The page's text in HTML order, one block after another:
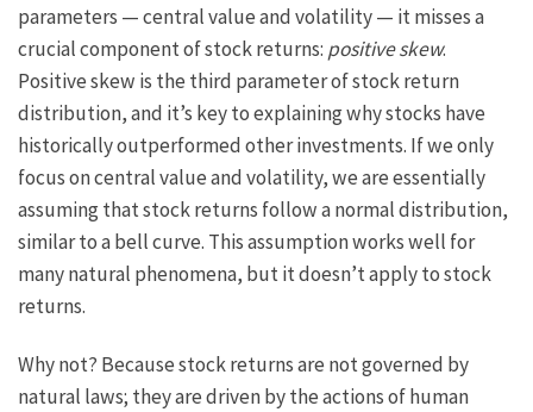
parameters — central value and volatility — it misses a
crucial component of stock returns: positive skew.
Positive skew is the third parameter of stock return
distribution, and it’s key to explaining why stocks have
historically outperformed other investments. If we only
focus on central value and volatility, we are essentially
assuming that stock returns follow a normal distribution,
similar to a bell curve. This assumption works well for
many natural phenomena, but it doesn’t apply to stock
returns.
Why not? Because stock returns are not governed by
natural laws; they are driven by the actions of human